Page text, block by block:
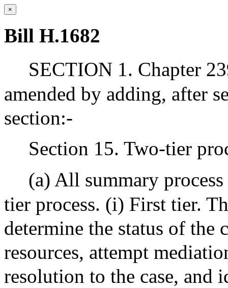
×
Bill H.1682
SECTION 1. Chapter
amended by adding, after
section:-
Section 15. Two-tier
(a) All summary
tier process. (i) First tier.
determine the status of
resources, attempt
resolution to the case, and